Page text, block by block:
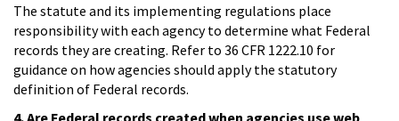
The statute and its implementing regulations place
responsibility with each agency to determine what Federal
records they are creating. Refer to 36 CFR 1222.10 for
guidance on how agencies should apply the statutory
definition of Federal records.
4. Are Federal records created when agencies use web